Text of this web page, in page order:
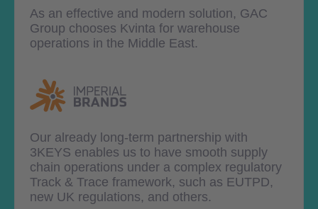
As an effective and modern solution, GAC
Group chooses Kvinta for warehouse
operations in the Middle East.
Our already long-term partnership with
3KEYS enables us to have smooth supply
chain operations under a complex regulatory
Track & Trace framework, such as EUTPD,
new UK regulations, and others.